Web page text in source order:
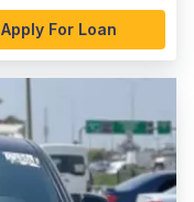
Apply For Loan